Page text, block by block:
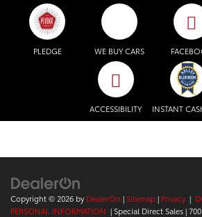
PLEDGE WE BUY CARS
ACCESSIBILITY INSTANT
Copyright © 2026 byDealerOn | Sitemap| Privacy |
PERSONAL INFORMATION | Special Direct Sales|